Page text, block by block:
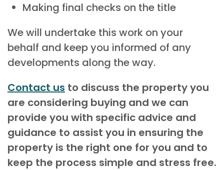
Making final checks on the title
We will undertake this work on your
behalf and keep you informed of any
developments along the way.
Contact us to discuss the property you
are considering buying and we can
provide you with specific advice and
guidance to assist you in ensuring the
property is the right one for you and to
keep the process simple and stress free.